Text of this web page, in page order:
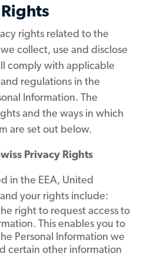
rights related to the
collect, use and disclose
comply with applicable
regulations in the
Information. The
and the ways in which
are set out below.
Privacy Rights
in the EEA, United
your rights include:
right to request access to
This enables you to
Personal Information we
certain other information